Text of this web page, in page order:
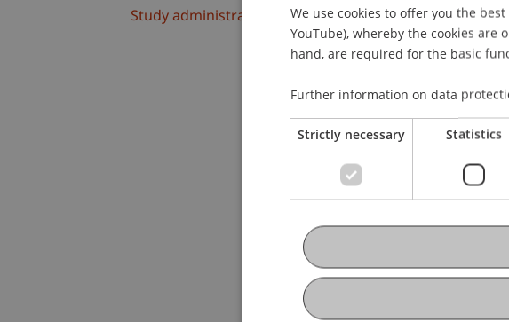
Study administration of Bachelor's degree programme
We use cookies to offer you the
YouTube), whereby the cookies are
hand, are required for the basic
Further information on data
Strictly necessary Statistics